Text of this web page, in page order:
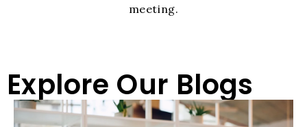
meeting.
Explore Our Blogs